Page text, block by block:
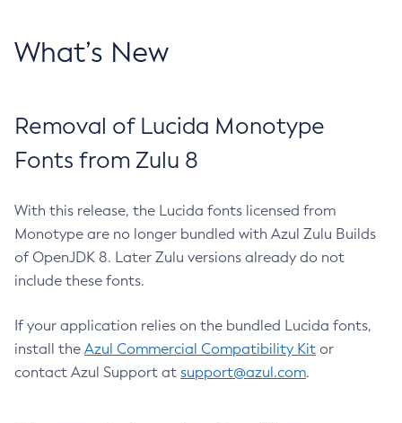
What’s New
Removal of Lucida Monotype
Fonts from Zulu 8
With this release, the Lucida fonts licensed from
Monotype are no longer bundled with Azul Zulu Builds
of OpenJDK 8. Later Zulu versions already do not
include these fonts.
If your application relies on the bundled Lucida fonts,
install the Azul Commercial Compatibility Kit or
contact Azul Support at support@azul.com.